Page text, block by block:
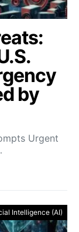
by
Urgent
Intelligence (AI)